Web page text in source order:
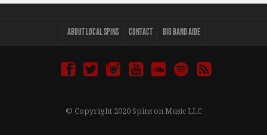
ABOUT LOCAL SPINS CONTACT BIO BAND AIDE
© Copyright 2020 Spins on Music LLC